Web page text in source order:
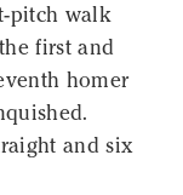
pitch walk
first and
homer
and six